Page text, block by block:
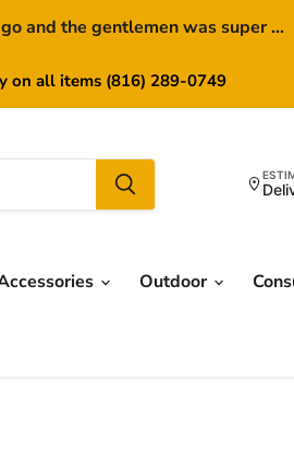
and the gentlemen was super ...
on all items (816) 289-0749
Outdoor